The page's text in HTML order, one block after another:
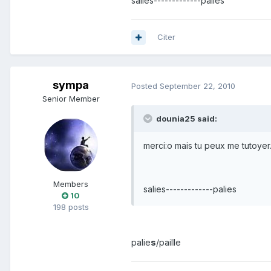
Citer
sympa
Senior Member
Members
10
198 posts
Posted September 22, 2010
dounia25 said:
merci:o mais tu peux me tutoyer.
salies-------------palies
palies/paille